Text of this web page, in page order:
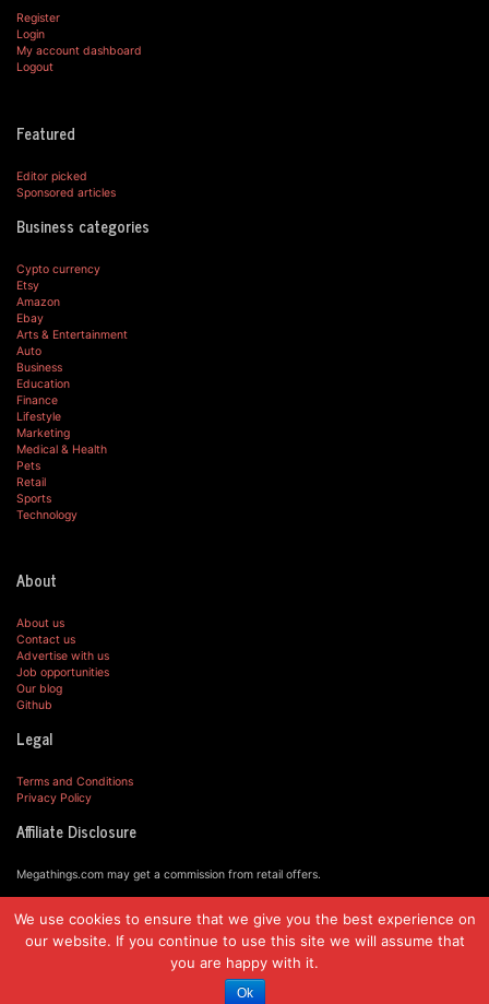
Register
Login
My account dashboard
Logout
Featured
Editor picked
Sponsored articles
Business categories
Cypto currency
Etsy
Amazon
Ebay
Arts & Entertainment
Auto
Business
Education
Finance
Lifestyle
Marketing
Medical & Health
Pets
Retail
Sports
Technology
About
About us
Contact us
Advertise with us
Job opportunities
Our blog
Github
Legal
Terms and Conditions
Privacy Policy
Affiliate Disclosure
Megathings.com may get a commission from retail offers.
© MegaThings.com, 2019.
We use cookies to ensure that we give you the best experience on
our website. If you continue to use this site we will assume that
you are happy with it.
Ok